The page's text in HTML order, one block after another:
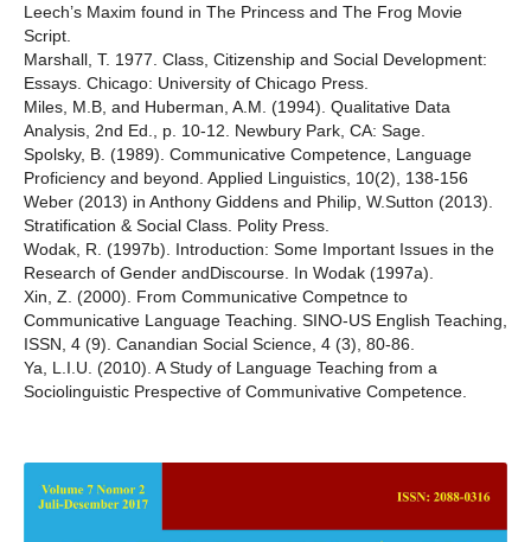
Leech’s Maxim found in The Princess and The Frog Movie
Script.
Marshall, T. 1977. Class, Citizenship and Social Development:
Essays. Chicago: University of Chicago Press.
Miles, M.B, and Huberman, A.M. (1994). Qualitative Data
Analysis, 2nd Ed., p. 10-12. Newbury Park, CA: Sage.
Spolsky, B. (1989). Communicative Competence, Language
Proficiency and beyond. Applied Linguistics, 10(2), 138-156
Weber (2013) in Anthony Giddens and Philip, W.Sutton (2013).
Stratification & Social Class. Polity Press.
Wodak, R. (1997b). Introduction: Some Important Issues in the
Research of Gender andDiscourse. In Wodak (1997a).
Xin, Z. (2000). From Communicative Competnce to
Communicative Language Teaching. SINO-US English Teaching,
ISSN, 4 (9). Canandian Social Science, 4 (3), 80-86.
Ya, L.I.U. (2010). A Study of Language Teaching from a
Sociolinguistic Prespective of Communivative Competence.